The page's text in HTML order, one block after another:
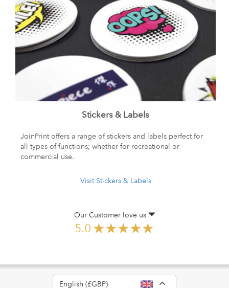
Stickers & Labels
JoinPrint offers a range of stickers and labels perfect for
all types of functions; whether for recreational or
commercial use.
Visit Stickers & Labels
Our Customer love us
5.0
English (£GBP)